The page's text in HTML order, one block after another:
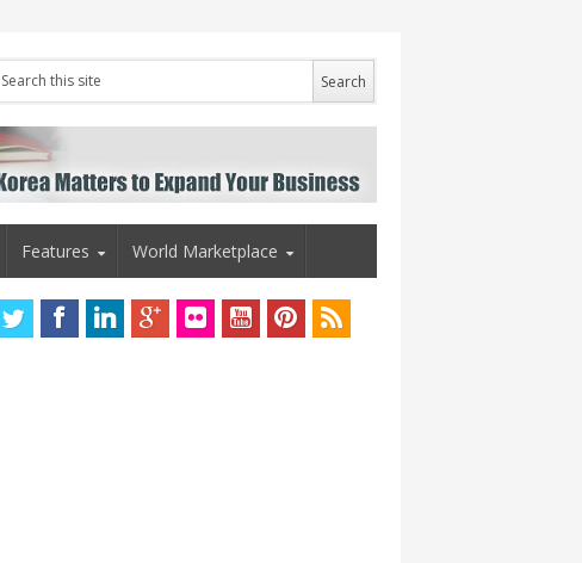
Features World Marketplace